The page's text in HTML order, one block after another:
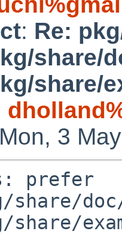
: Re:
share/
share/
3
prefer
share/